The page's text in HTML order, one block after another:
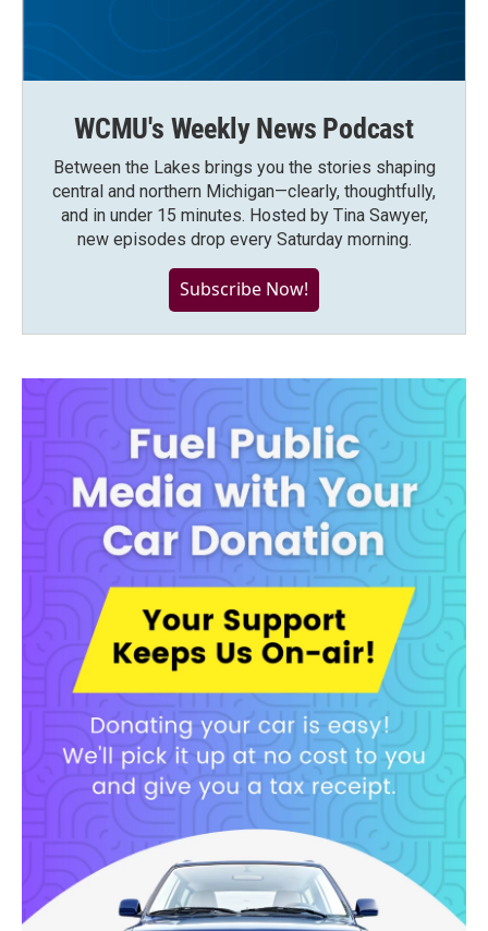
WCMU's Weekly News Podcast
Between the Lakes brings you the stories shaping
central and northern Michigan—clearly, thoughtfully,
and in under 15 minutes. Hosted by Tina Sawyer,
new episodes drop every Saturday morning.
Subscribe Now!